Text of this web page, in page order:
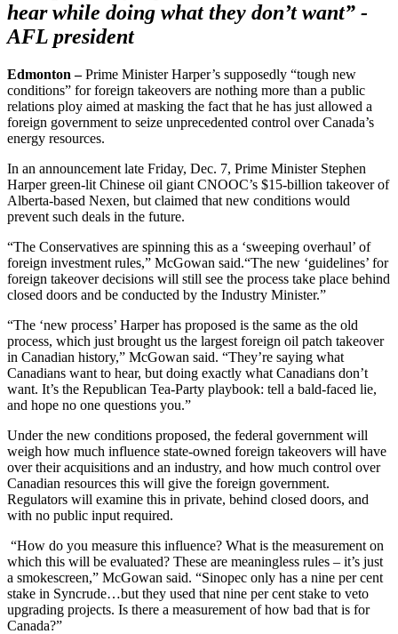
hear while doing what they don’t want” -
AFL president
Edmonton –Prime Minister Harper’s supposedly “tough new
conditions” for foreign takeovers are nothing more than a public
relations ploy aimed at masking the fact that he has just allowed a
foreign government to seize unprecedented control over Canada’s
energy resources.
In an announcement late Friday, Dec. 7, Prime Minister Stephen
Harper green-lit Chinese oil giant CNOOC’s $15-billion takeover of
Alberta-based Nexen, but claimed that new conditions would
prevent such deals in the future.
“The Conservatives are spinning this as a ‘sweeping overhaul’ of
foreign investment rules,” McGowan said.“The new ‘guidelines’ for
foreign takeover decisions will still see the process take place behind
closed doors and be conducted by the Industry Minister.”
“The ‘new process’ Harper has proposed is the same as the old
process, which just brought us the largest foreign oil patch takeover
in Canadian history,” McGowan said. “They’re saying what
Canadians want to hear, but doing exactly what Canadians don’t
want. It’s the Republican Tea-Party playbook: tell a bald-faced lie,
and hope no one questions you.”
Under the new conditions proposed, the federal government will
weigh how much influence state-owned foreign takeovers will have
over their acquisitions and an industry, and how much control over
Canadian resources this will give the foreign government.
Regulators will examine this in private, behind closed doors, and
with no public input required.
“How do you measure this influence? What is the measurement on
which this will be evaluated? These are meaningless rules – it’s just
a smokescreen,” McGowan said. “Sinopec only has a nine per cent
stake in Syncrude…but they used that nine per cent stake to veto
upgrading projects. Is there a measurement of how bad that is for
Canada?”